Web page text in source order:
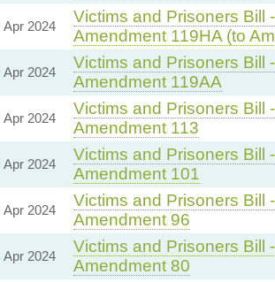
Apr 2024
Victims and Prisoners Bill
Amendment 119HA (to
Apr 2024
Victims and Prisoners Bill
Amendment 119AA
Apr 2024
Victims and Prisoners Bill
Amendment 113
Apr 2024
Victims and Prisoners Bill
Amendment 101
Apr 2024
Victims and Prisoners Bill
Amendment 96
Apr 2024
Victims and Prisoners Bill
Amendment 80